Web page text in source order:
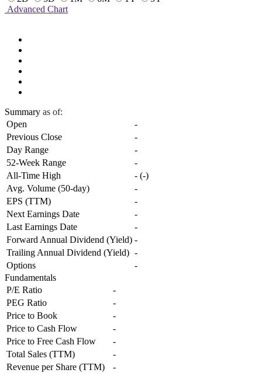
Advanced Chart
Summary as of:
Open
-
Previous Close
-
Day Range
-
52-Week Range
-
All-Time High
- (-)
Avg. Volume (50-day)
-
EPS (TTM)
-
Next Earnings Date
-
Last Earnings Date
-
Forward Annual Dividend (Yield) -
Trailing Annual Dividend (Yield) -
Options
-
Fundamentals
P/E Ratio
-
PEG Ratio
-
Price to Book
-
Price to Cash Flow
-
Price to Free Cash Flow
-
Total Sales (TTM)
-
Revenue per Share (TTM)
-